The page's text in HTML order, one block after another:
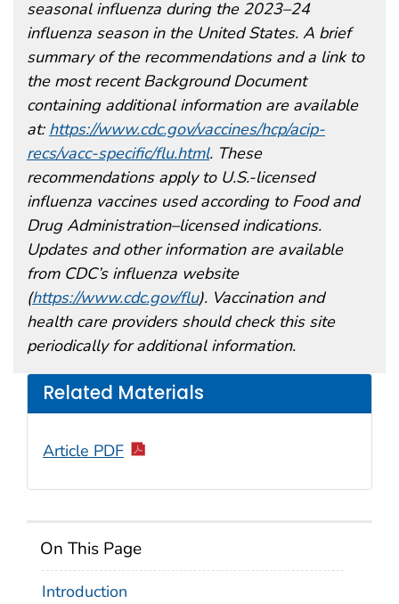
On This Page
Introduction
Related Materials
Article PDF
seasonal influenza during the 2023–24
influenza season in the United States. A brief
summary of the recommendations and a link to
the most recent Background Document
containing additional information are available
at: https://www.cdc.gov/vaccines/hcp/acip-
recs/vacc-specific/flu.html. These
recommendations apply to U.S.-licensed
influenza vaccines used according to Food and
Drug Administration–licensed indications.
Updates and other information are available
from CDC’s influenza website
(https://www.cdc.gov/flu). Vaccination and
health care providers should check this site
periodically for additional information.